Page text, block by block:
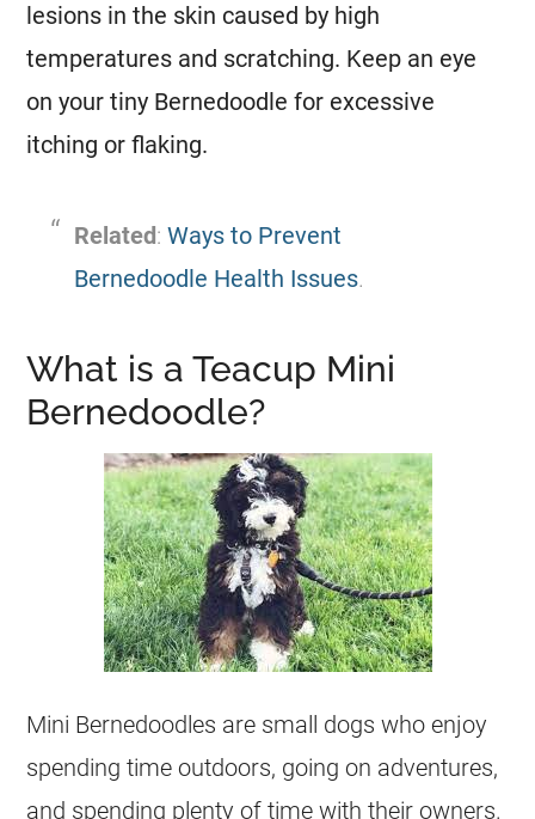
lesions in the skin caused by high
temperatures and scratching. Keep an eye
on your tiny Bernedoodle for excessive
itching or flaking.
Related:Ways to Prevent
Bernedoodle Health Issues.
What is a Teacup Mini
Bernedoodle?
Mini Bernedoodles are small dogs who enjoy
spending time outdoors, going on adventures,
and spending plenty of time with their owners.